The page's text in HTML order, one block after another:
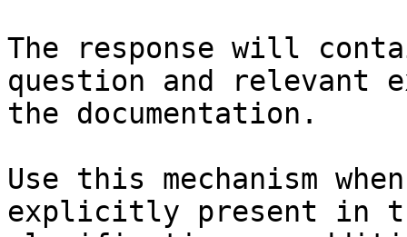
The response will
question and relevant
the documentation.
Use this mechanism
explicitly present in